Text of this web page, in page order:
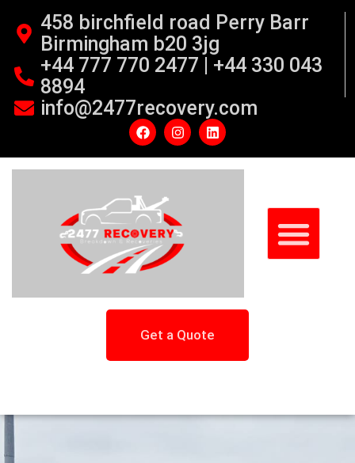
458 birchfield road Perry Barr
Birmingham b20 3jg
+44 777 770 2477 | +44 330 043
8894
info@2477recovery.com
Get a Quote